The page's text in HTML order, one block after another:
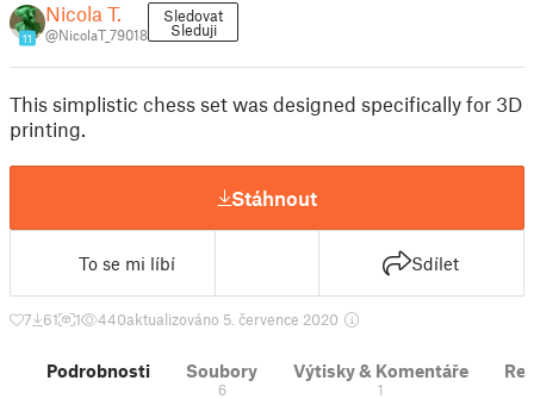
11
Nicola T.
@NicolaT_79018
Sledovat
Sleduji
This simplistic chess set was designed specifically for 3D
printing.
Stáhnout
To se mi líbí Sdílet
7 61 1 440aktualizováno 5. července 2020
Podrobnosti Soubory
6
Výtisky & Komentáře
1